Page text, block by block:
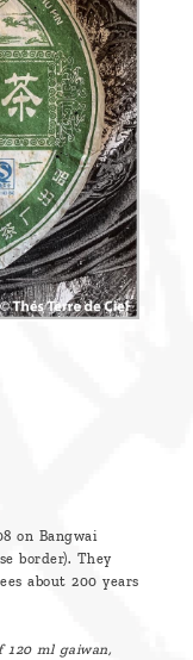
on Bangwai
border). They
about 200 years
ml gaiwan,